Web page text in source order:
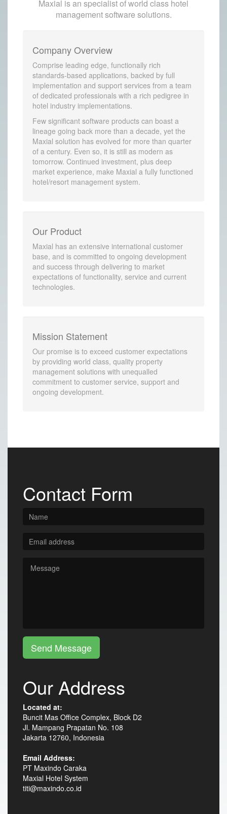
Maxial is an specialist of world class hotel
management software solutions.
Company Overview
Comprise leading edge, functionally rich
standards-based applications, backed by full
implementation and support services from a team
of dedicated professionals with a rich pedigree in
hotel industry implementations.
Few significant software products can boast a
lineage going back more than a decade, yet the
Maxial solution has evolved for more than quarter
of a century. Even so, it is still as modern as
tomorrow. Continued investment, plus deep
market experience, make Maxial a fully functioned
hotel/resort management system.
Our Product
Maxial has an extensive international customer
base, and is committed to ongoing development
and success through delivering to market
expectations of functionality, service and current
technologies.
Mission Statement
Our promise is to exceed customer expectations
by providing world class, quality property
management solutions with unequalled
commitment to customer service, support and
ongoing development.
Contact Form
Send Message
Our Address
Located at:
Buncit Mas Office Complex, Block D2
Jl. Mampang Prapatan No. 108
Jakarta 12760, Indonesia
Email Address:
PT Maxindo Caraka
Maxial Hotel System
titi@maxindo.co.id